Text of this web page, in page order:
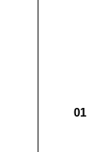
01